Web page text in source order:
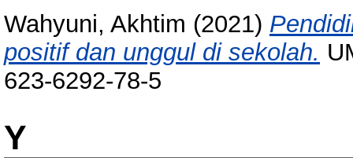
Wahyuni, Akhtim (2021)
positif dan unggul di sekolah.
623-6292-78-5
Y